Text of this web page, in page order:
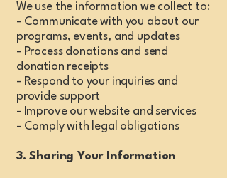
We use the information we collect to:
- Communicate with you about our
programs, events, and updates
- Process donations and send
donation receipts
- Respond to your inquiries and
provide support
- Improve our website and services
- Comply with legal obligations
3. Sharing Your Information